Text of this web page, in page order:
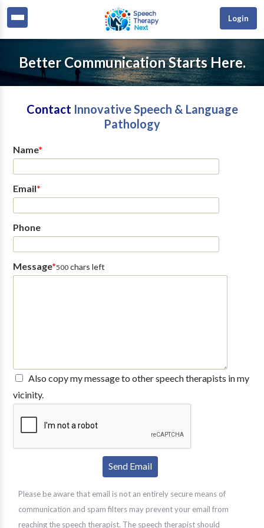
Login
Better Communication Starts Here.
Contact Innovative Speech & Language
Pathology
Name*
Email*
Phone
Message*500chars left
Also copy my message to other speech therapists in my
vicinity.
Please be aware that email is not an entirely secure means of
communication and spam filters may prevent your email from
reaching the speech therapist. The speech therapist should